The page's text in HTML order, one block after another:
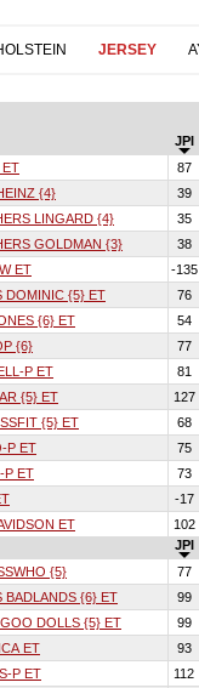
JERSEY
JPI
ET
87
{4}
39
LINGARD {4}
35
GOLDMAN {3}
38
ET
-135
DOMINIC {5} ET
76
{6} ET
54
{6}
77
P ET
81
{5} ET
127
{5} ET
68
P ET
75
P ET
73
-17
ET
102
JPI
{5}
77
BADLANDS {6} ET
99
DOLLS {5} ET
99
ET
93
P ET
112